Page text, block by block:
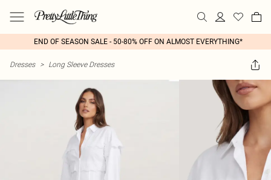
END OF SEASON SALE - 50-80% OFF ON ALMOST EVERYTHING*
Dresses > Long Sleeve Dresses